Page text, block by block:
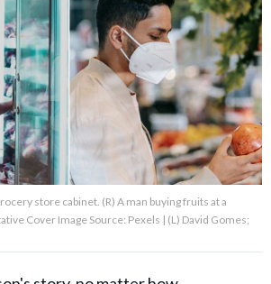
Us
store cabinet. (R) A man buying fruits at a
Cover Image Source: Pexels | (L) David Gomes;